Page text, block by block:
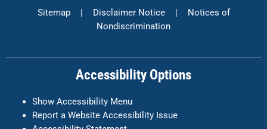
o
f
r
a
k
e
i
n
Sitemap Disclaimer Notice
Notices of
Nondiscrimination
Accessibility Options
Show Accessibility Menu
Report a Website Accessibility Issue